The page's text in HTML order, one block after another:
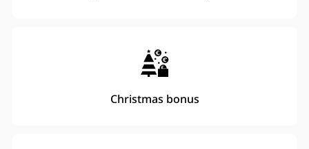
Christmas bonus